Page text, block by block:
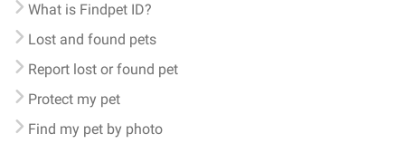
What is Findpet ID?
Lost and found pets
Report lost or found pet
Protect my pet
Find my pet by photo